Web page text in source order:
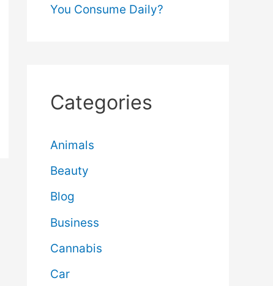
You Consume Daily?
Categories
Animals
Beauty
Blog
Business
Cannabis
Car